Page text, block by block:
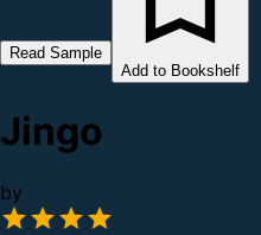
Read Sample
Add to Bookshelf
Jingo
by